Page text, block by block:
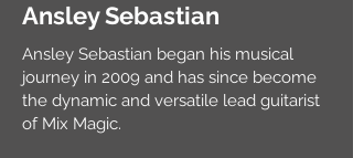
Ansley Sebastian
Ansley Sebastian began his musical
journey in 2009 and has since become
the dynamic and versatile lead guitarist
of Mix Magic.